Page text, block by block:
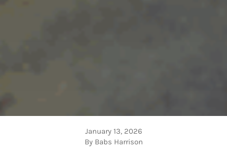
January 13, 2026
By Babs Harrison